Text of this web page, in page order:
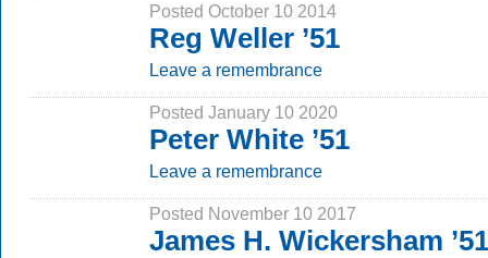
Posted October 10 2014
Reg Weller ’51
Leave a remembrance
Posted January 10 2020
Peter White ’51
Leave a remembrance
Posted November 10 2017
James H. Wickersham ’51